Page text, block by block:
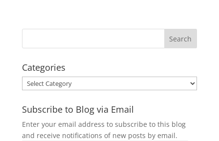
Categories
Categories
Subscribe to Blog via Email
Enter your email address to subscribe to this blog
and receive notifications of new posts by email.